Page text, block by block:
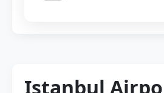
Istanbul